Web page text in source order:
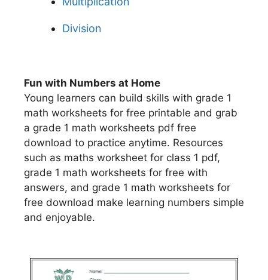
Division
Fun with Numbers at Home
Young learners can build skills with grade 1
math worksheets for free printable and grab
a grade 1 math worksheets pdf free
download to practice anytime. Resources
such as maths worksheet for class 1 pdf,
grade 1 math worksheets for free with
answers, and grade 1 math worksheets for
free download make learning numbers simple
and enjoyable.